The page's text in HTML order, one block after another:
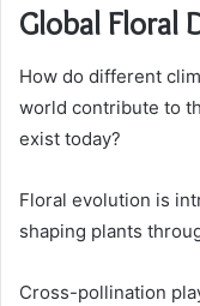
Global Floral
How do different
world contribute to
exist today?
Floral evolution is
shaping plants
Cross-pollination